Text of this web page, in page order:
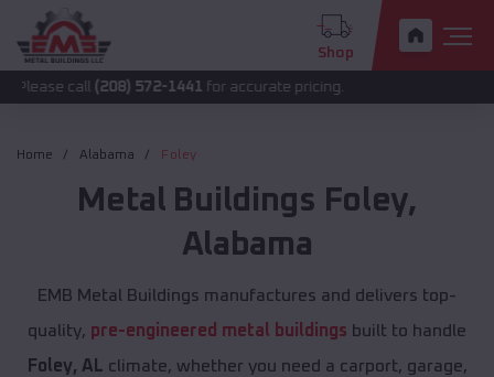
Shop
(208) 572-1441 for accurate pricing.
Home Alabama Foley
Metal Buildings Foley,
Alabama
EMB Metal Buildings manufactures and delivers top-
quality, pre-engineered metal buildings built to handle
Foley, AL climate, whether you need a carport, garage,